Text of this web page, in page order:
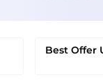
Best Offer